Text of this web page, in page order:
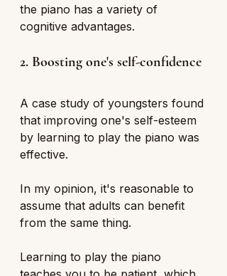
the piano has a variety of
cognitive advantages.
2. Boosting one's self-confidence
A case study of youngsters found
that improving one's self-esteem
by learning to play the piano was
effective.
In my opinion, it's reasonable to
assume that adults can benefit
from the same thing.
Learning to play the piano